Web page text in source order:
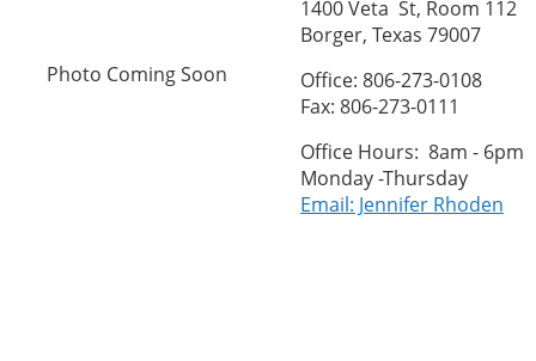
Photo Coming Soon
1400 Veta St, Room 112
Borger, Texas 79007
Office: 806-273-0108
Fax: 806-273-0111
Office Hours: 8am - 6pm
Monday -Thursday
Email: Jennifer Rhoden